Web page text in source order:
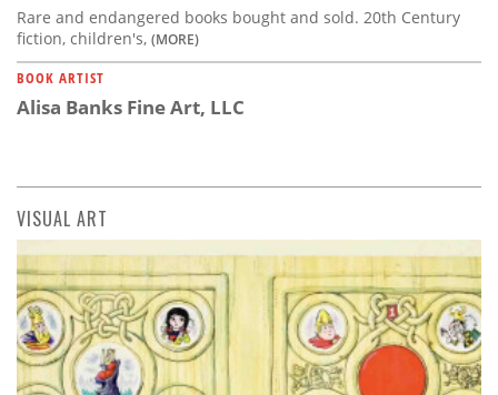
Rare and endangered books bought and sold. 20th Century
fiction, children's, (MORE)
BOOK ARTIST
Alisa Banks Fine Art, LLC
VISUAL ART